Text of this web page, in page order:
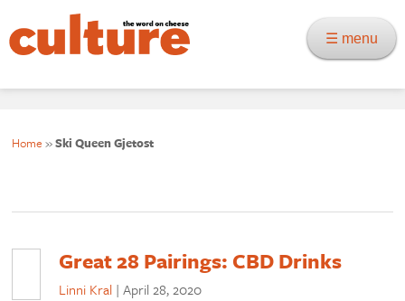
☰ menu
Home »Ski Queen Gjetost
Great 28 Pairings: CBD Drinks
Linni Kral |April 28, 2020